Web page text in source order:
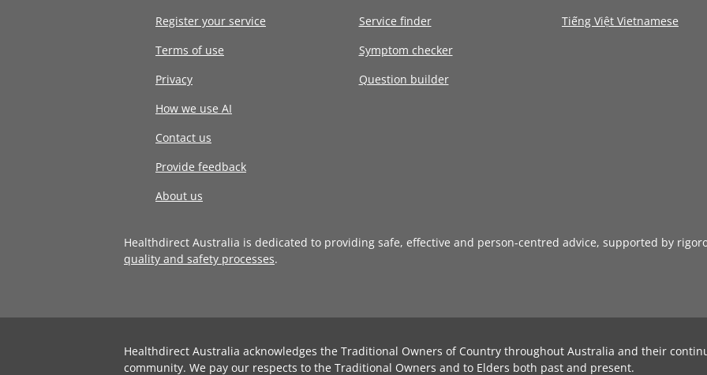
Register your service
Terms of use
Privacy
How we use AI
Contact us
Provide feedback
About us
Service finder
Symptom checker
Question builder
Tiếng Việt Vietnamese
Healthdirect Australia is dedicated to providing safe, effective and person-centred advice, supported by
quality and safety processes.
Healthdirect Australia acknowledges the Traditional Owners of Country throughout Australia and their
community. We pay our respects to the Traditional Owners and to Elders both past and present.